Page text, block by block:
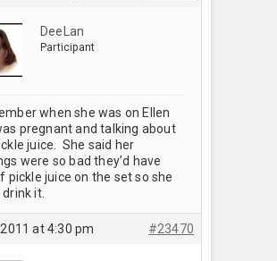
DeeLan
Participant
when she was on Ellen
pregnant and talking about
juice. She said her
were so bad they’d have
pickle juice on the set so she
it.
at 4:30 pm #23470